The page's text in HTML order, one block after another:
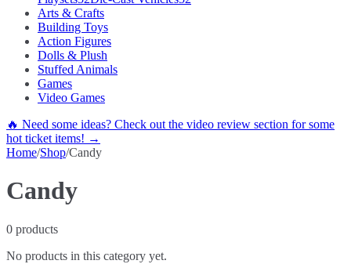
Arts & Crafts
Building Toys
Action Figures
Dolls & Plush
Stuffed Animals
Games
Video Games
🔥 Need some ideas? Check out the video review section for some
hot ticket items! →
Home/Shop/Candy
Candy
0 products
No products in this category yet.